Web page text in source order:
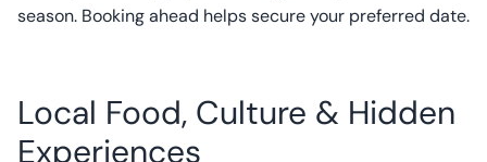
season. Booking ahead helps secure your preferred date.
Local Food, Culture & Hidden
Experiences